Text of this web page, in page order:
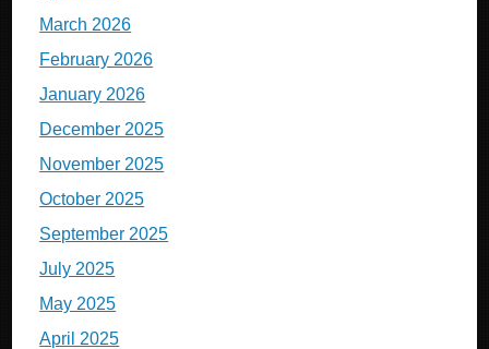
March 2026
February 2026
January 2026
December 2025
November 2025
October 2025
September 2025
July 2025
May 2025
April 2025